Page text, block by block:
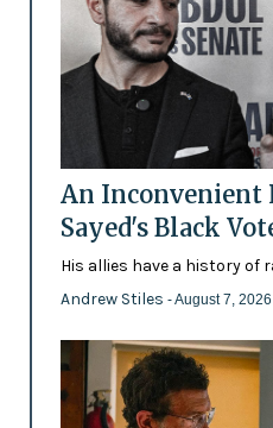
An Inconvenient
Sayed's Black
His allies have a history
Andrew Stiles - August 7, 2026